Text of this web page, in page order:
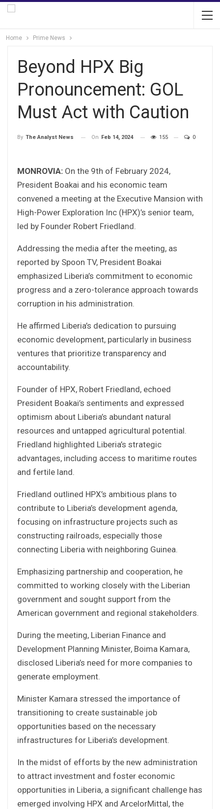
Home Prime News
Beyond HPX Big
Pronouncement: GOL
Must Act with Caution
By The Analyst News On Feb 14, 2024 155 0
MONROVIA: On the 9th of February 2024,
President Boakai and his economic team
convened a meeting at the Executive Mansion with
High-Power Exploration Inc (HPX)’s senior team,
led by Founder Robert Friedland.
Addressing the media after the meeting, as
reported by Spoon TV, President Boakai
emphasized Liberia’s commitment to economic
progress and a zero-tolerance approach towards
corruption in his administration.
He affirmed Liberia’s dedication to pursuing
economic development, particularly in business
ventures that prioritize transparency and
accountability.
Founder of HPX, Robert Friedland, echoed
President Boakai’s sentiments and expressed
optimism about Liberia’s abundant natural
resources and untapped agricultural potential.
Friedland highlighted Liberia’s strategic
advantages, including access to maritime routes
and fertile land.
Friedland outlined HPX’s ambitious plans to
contribute to Liberia’s development agenda,
focusing on infrastructure projects such as
constructing railroads, especially those
connecting Liberia with neighboring Guinea.
Emphasizing partnership and cooperation, he
committed to working closely with the Liberian
government and sought support from the
American government and regional stakeholders.
During the meeting, Liberian Finance and
Development Planning Minister, Boima Kamara,
disclosed Liberia’s need for more companies to
generate employment.
Minister Kamara stressed the importance of
transitioning to create sustainable job
opportunities based on the necessary
infrastructures for Liberia’s development.
In the midst of efforts by the new administration
to attract investment and foster economic
opportunities in Liberia, a significant challenge has
emerged involving HPX and ArcelorMittal, the